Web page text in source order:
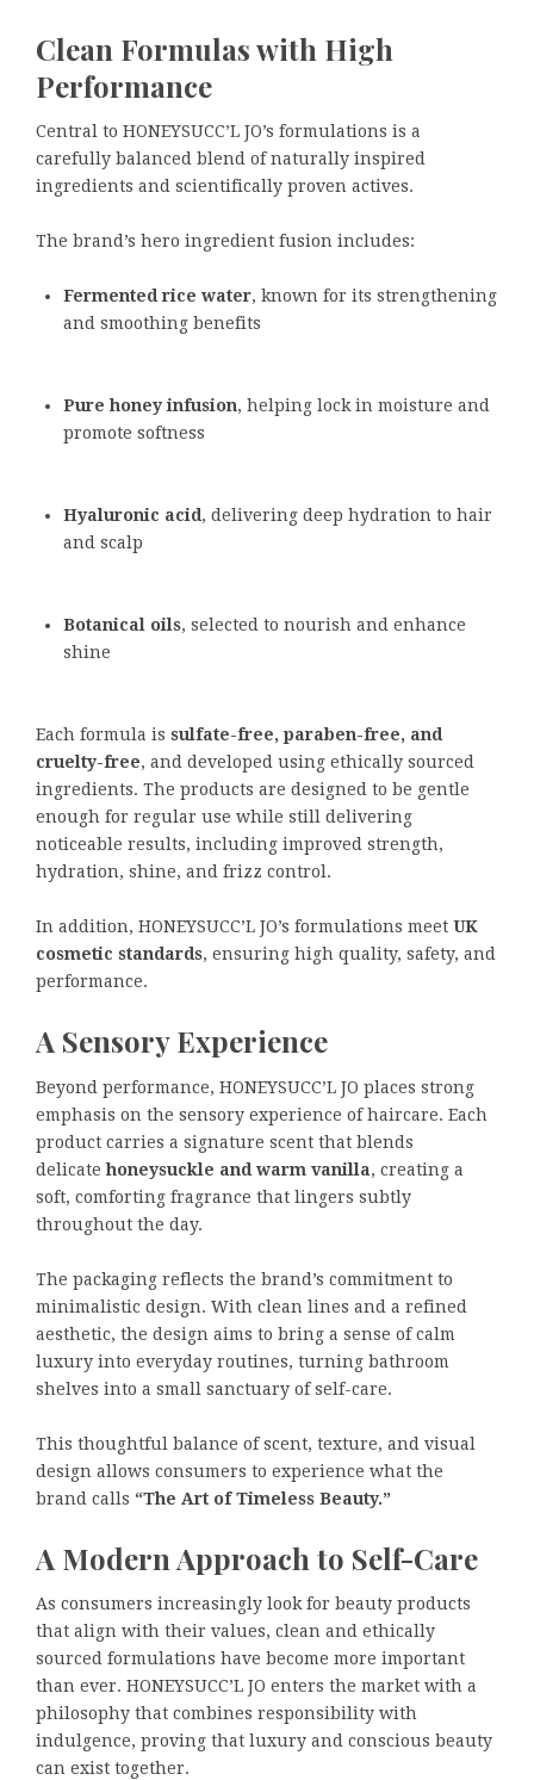
Clean Formulas with High
Performance
Central to HONEYSUCC’L JO’s formulations is a
carefully balanced blend of naturally inspired
ingredients and scientifically proven actives.
The brand’s hero ingredient fusion includes:
Fermented rice water, known for its strengthening
and smoothing benefits
Pure honey infusion, helping lock in moisture and
promote softness
Hyaluronic acid, delivering deep hydration to hair
and scalp
Botanical oils, selected to nourish and enhance
shine
Each formula is sulfate-free, paraben-free, and
cruelty-free, and developed using ethically sourced
ingredients. The products are designed to be gentle
enough for regular use while still delivering
noticeable results, including improved strength,
hydration, shine, and frizz control.
In addition, HONEYSUCC’L JO’s formulations meet UK
cosmetic standards, ensuring high quality, safety, and
performance.
A Sensory Experience
Beyond performance, HONEYSUCC’L JO places strong
emphasis on the sensory experience of haircare. Each
product carries a signature scent that blends
delicatehoneysuckle and warm vanilla, creating a
soft, comforting fragrance that lingers subtly
throughout the day.
The packaging reflects the brand’s commitment to
minimalistic design. With clean lines and a refined
aesthetic, the design aims to bring a sense of calm
luxury into everyday routines, turning bathroom
shelves into a small sanctuary of self-care.
This thoughtful balance of scent, texture, and visual
design allows consumers to experience what the
brand calls “The Art of Timeless Beauty.”
A Modern Approach to Self-Care
As consumers increasingly look for beauty products
that align with their values, clean and ethically
sourced formulations have become more important
than ever. HONEYSUCC’L JO enters the market with a
philosophy that combines responsibility with
indulgence, proving that luxury and conscious beauty
can exist together.